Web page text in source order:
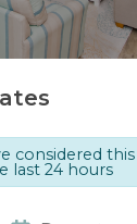
considered this
last 24 hours